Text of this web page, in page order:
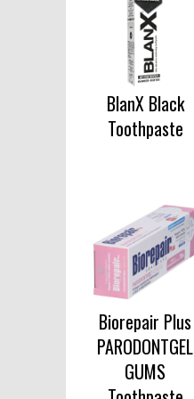
BlanX Black
Toothpaste
Biorepair Plus
PARODONTGEL
GUMS